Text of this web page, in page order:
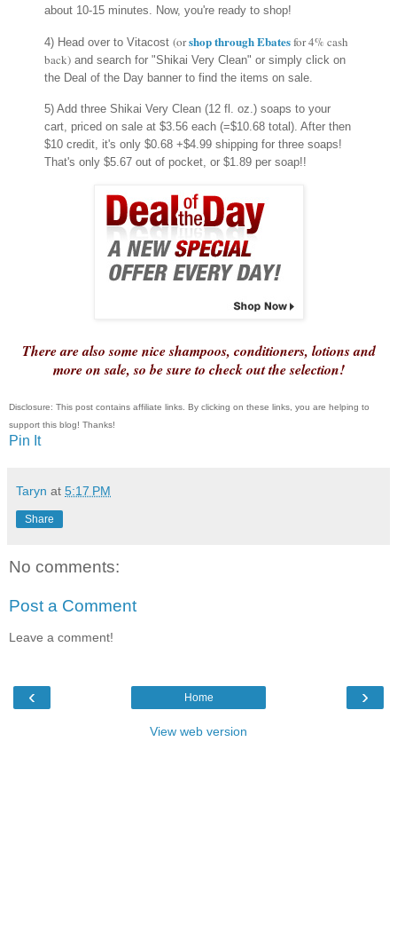
about 10-15 minutes. Now, you're ready to shop!
4) Head over to Vitacost (orshop through Ebatesfor 4% cash
back) and search for "Shikai Very Clean" or simply click on
the Deal of the Day banner to find the items on sale.
5) Add three Shikai Very Clean (12 fl. oz.) soaps to your
cart, priced on sale at $3.56 each (=$10.68 total). After then
$10 credit, it's only $0.68 +$4.99 shipping for three soaps!
That's only $5.67 out of pocket, or $1.89 per soap!!
There are also some nice shampoos, conditioners, lotions and
more on sale, so be sure to check out the selection!
Disclosure: This post contains affiliate links. By clicking on these links, you are helping to
support this blog! Thanks!
Pin It
Taryn at 5:17 PM
Share
No comments:
Post a Comment
Leave a comment!
‹ ›
Home
View web version